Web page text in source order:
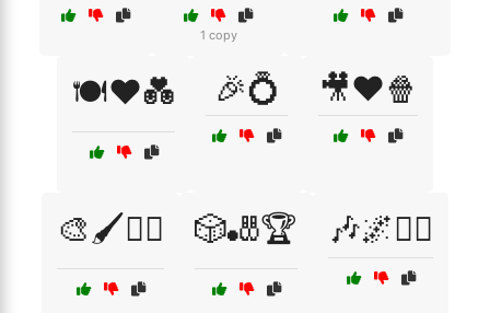
1 copy
🍽️❤️💑 🎉💍 🎥❤️🍿
🎨🖌️🧘‍♂️ 🎲🎳🏆 🎶🌌🧘‍♀️